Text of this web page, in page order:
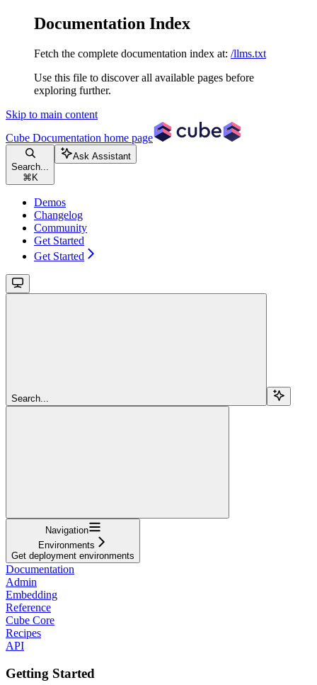
Documentation Index
Fetch the complete documentation index at: /llms.txt
Use this file to discover all available pages before
exploring further.
Skip to main content
Cube Documentation home page
Search...
⌘ K
Ask Assistant
Demos
Changelog
Community
Get Started
Get Started
Search...
Navigation
Environments
Get deployment environments
Documentation
Admin
Embedding
Reference
Cube Core
Recipes
API
Getting Started